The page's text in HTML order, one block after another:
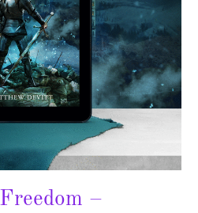
–